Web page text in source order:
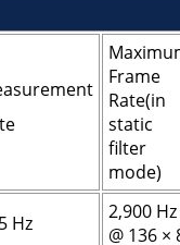
Frame
Rate(in
static
filter
mode)
Hz
2,900 Hz
@ 136 ×